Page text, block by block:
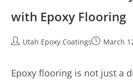
with Epoxy Flooring
Utah Epoxy Coatings March
Epoxy flooring is not just a